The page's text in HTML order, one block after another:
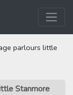
parlours little
Stanmore